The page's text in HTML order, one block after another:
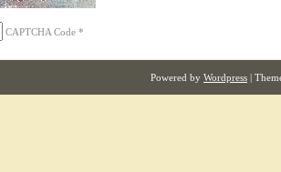
CAPTCHA Code *
Powered by Wordpress |